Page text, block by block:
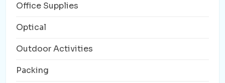
Office Supplies
Optical
Outdoor Activities
Packing